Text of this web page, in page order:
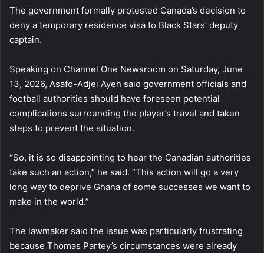
The government formally protested Canada’s decision to
deny a temporary residence visa to Black Stars’ deputy
captain.
Speaking on Channel One Newsroom on Saturday, June
13, 2026, Asafo-Adjei Ayeh said government officials and
football authorities should have foreseen potential
complications surrounding the player’s travel and taken
steps to prevent the situation.
“So, it is so disappointing to hear the Canadian authorities
take such an action,” he said. “This action will go a very
long way to deprive Ghana of some successes we want to
make in the world.”
The lawmaker said the issue was particularly frustrating
because Thomas Partey’s circumstances were already